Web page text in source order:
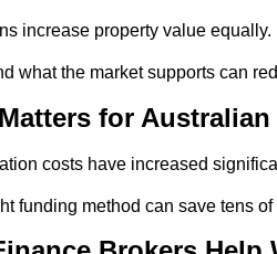
increase property value equally.
what the market supports can
for
costs have increased
funding method can save tens